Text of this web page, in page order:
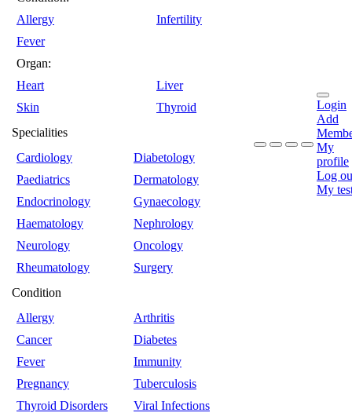
Allergy
Infertility
Fever
Organ:
Heart
Liver
Skin
Thyroid
Specialities
Cardiology
Diabetology
Paediatrics
Dermatology
Endocrinology
Gynaecology
Haematology
Nephrology
Neurology
Oncology
Rheumatology
Surgery
Condition
Allergy
Arthritis
Cancer
Diabetes
Fever
Immunity
Pregnancy
Tuberculosis
Thyroid Disorders
Viral Infections
Login
Add
My
profile
Log
My